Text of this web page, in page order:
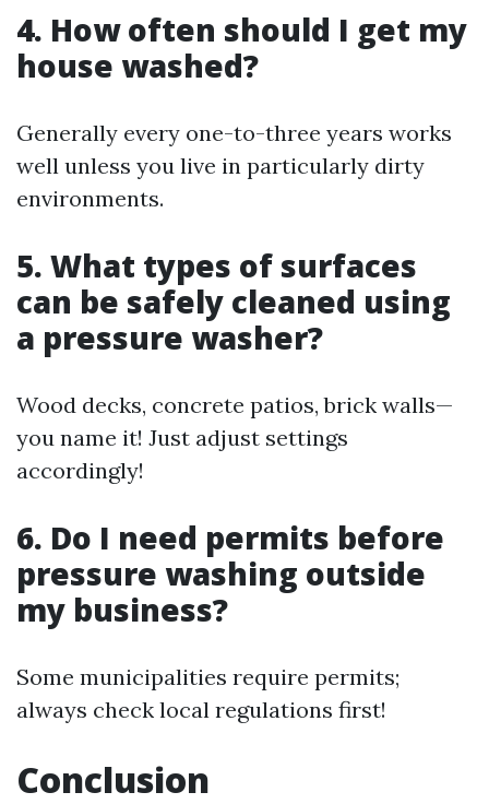
4. How often should I get my
house washed?
Generally every one-to-three years works
well unless you live in particularly dirty
environments.
5. What types of surfaces
can be safely cleaned using
a pressure washer?
Wood decks, concrete patios, brick walls—
you name it! Just adjust settings
accordingly!
6. Do I need permits before
pressure washing outside
my business?
Some municipalities require permits;
always check local regulations first!
Conclusion